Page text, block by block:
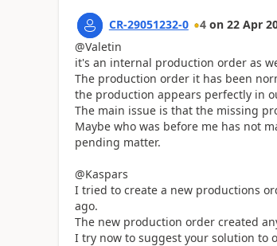
CR-29051232-0 4 on 22 Apr
@Valetin
it's an internal production order as
The production order it has been
the production appears perfectly in
The main issue is that the missing
Maybe who was before me has not
pending matter.
@Kaspars
I tried to create a new productions
ago.
The new production order created
I try now to suggest your solution to